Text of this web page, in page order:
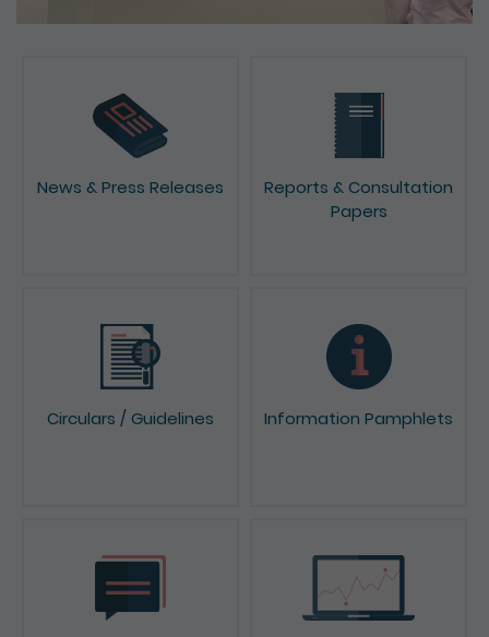
News & Press Releases
Reports & Consultation
Papers
Circulars / Guidelines Information Pamphlets